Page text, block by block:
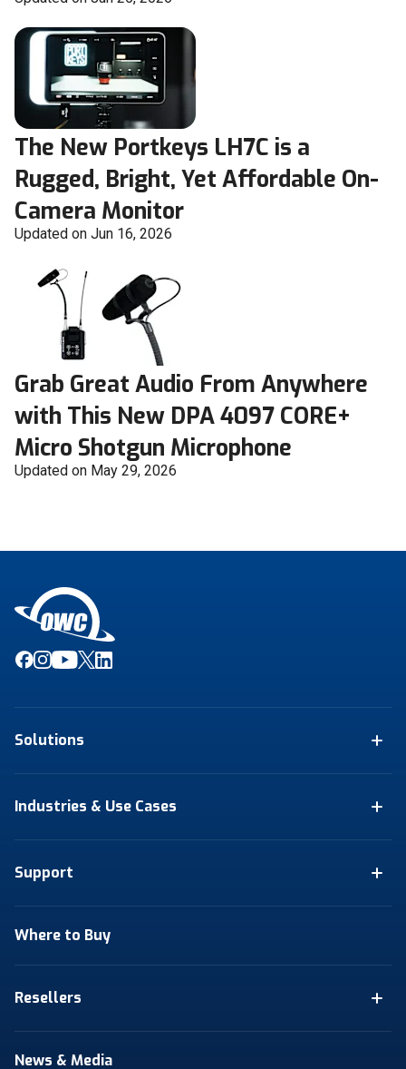
The New Portkeys LH7C is a
Rugged, Bright, Yet Affordable On-
Camera Monitor
Updated on Jun 16, 2026
Grab Great Audio From Anywhere
with This New DPA 4097 CORE+
Micro Shotgun Microphone
Updated on May 29, 2026
Solutions
Industries & Use Cases
Support
Where to Buy
Resellers
News & Media